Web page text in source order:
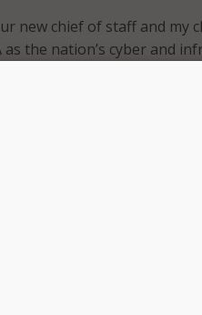
new chief of staff and my
the nation’s cyber and
private sector and in
role,” CISA Director Jen
to be able to draw upon
with industry, to
nation’s economy.”
for President Obama’s
in 2016. Since
Cyber Readiness
the tremendous team at